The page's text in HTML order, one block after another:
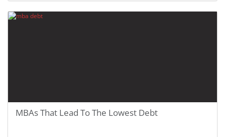
MBAs That Lead To The Lowest Debt